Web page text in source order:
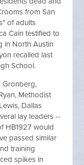
from San
of adults
Cain testified to
in North Austin
recalled last
School.
Gronberg,
Methodist
Dallas
lay leaders --
HB1927 would
passed similar
training
spikes in